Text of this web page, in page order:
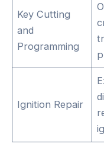
Key Cutting
and
Programming
Ignition Repair